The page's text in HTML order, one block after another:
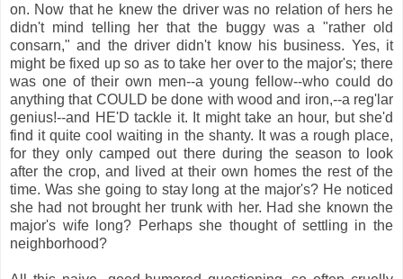
on. Now that he knew the driver was no relation of hers he
didn't mind telling her that the buggy was a "rather old
consarn," and the driver didn't know his business. Yes, it
might be fixed up so as to take her over to the major's; there
was one of their own men--a young fellow--who could do
anything that COULD be done with wood and iron,--a reg'lar
genius!--and HE'D tackle it. It might take an hour, but she'd
find it quite cool waiting in the shanty. It was a rough place,
for they only camped out there during the season to look
after the crop, and lived at their own homes the rest of the
time. Was she going to stay long at the major's? He noticed
she had not brought her trunk with her. Had she known the
major's wife long? Perhaps she thought of settling in the
neighborhood?